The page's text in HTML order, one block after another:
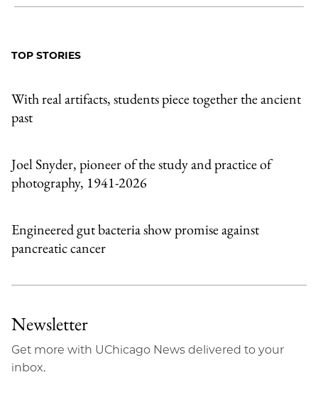
TOP STORIES
With real artifacts, students piece together the ancient
past
Joel Snyder, pioneer of the study and practice of
photography, 1941-2026
Engineered gut bacteria show promise against
pancreatic cancer
Newsletter
Get more with UChicago News delivered to your
inbox.